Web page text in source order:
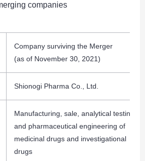
companies
Company surviving the Merger
(as of November 30, 2021)
Shionogi Pharma Co., Ltd.
Manufacturing, sale, analytical testing
and pharmaceutical engineering of
medicinal drugs and investigational
drugs